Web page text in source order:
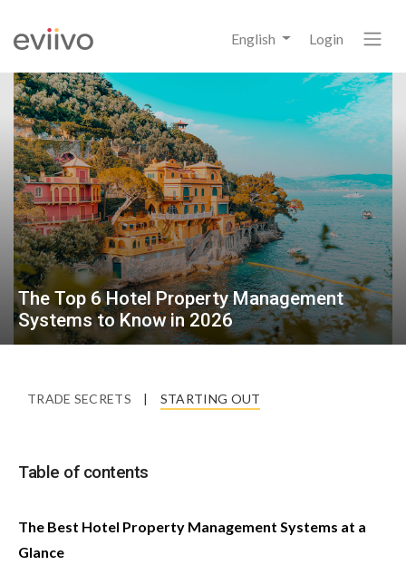
English Login
The Top 6 Hotel Property Management
Systems to Know in 2026
TRADE SECRETS | STARTING OUT
Table of contents
The Best Hotel Property Management Systems at a
Glance